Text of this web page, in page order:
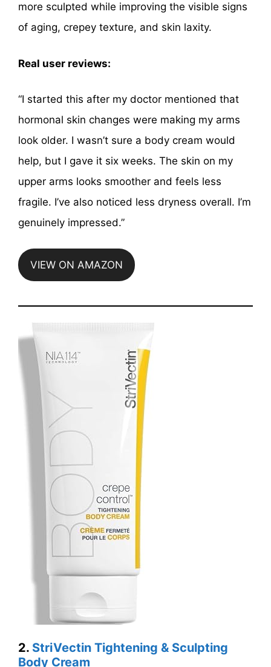
more sculpted while improving the visible signs
of aging, crepey texture, and skin laxity.
Real user reviews:
“I started this after my doctor mentioned that
hormonal skin changes were making my arms
look older. I wasn’t sure a body cream would
help, but I gave it six weeks. The skin on my
upper arms looks smoother and feels less
fragile. I’ve also noticed less dryness overall. I’m
genuinely impressed.”
VIEW ON AMAZON
2. StriVectin Tightening & Sculpting
Body Cream